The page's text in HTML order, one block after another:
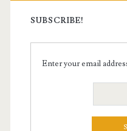
SUBSCRIBE!
Enter your email